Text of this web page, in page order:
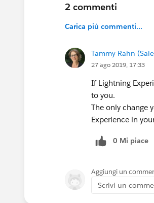
2 commenti
Carica più commenti...
Tammy Rahn
27 ago 2019, 17:33
If Lightning
to you.
The only change
Experience in
0 Mi piace
Aggiungi un
Scrivi un